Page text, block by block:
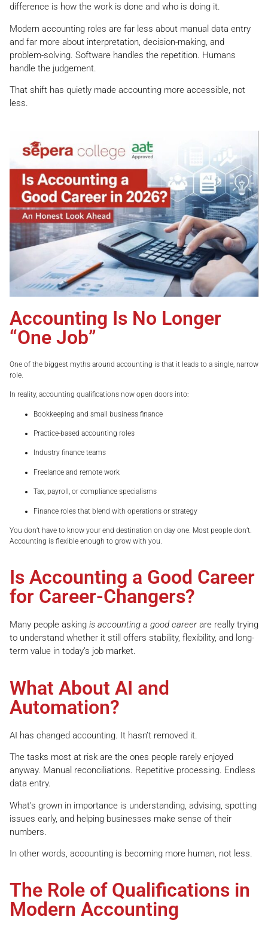
difference is how the work is done and who is doing it.
Modern accounting roles are far less about manual data entry
and far more about interpretation, decision-making, and
problem-solving. Software handles the repetition. Humans
handle the judgement.
That shift has quietly made accounting more accessible, not
less.
Accounting Is No Longer
“One Job”
One of the biggest myths around accounting is that it leads to a single, narrow
role.
In reality, accounting qualifications now open doors into:
Bookkeeping and small business finance
Practice-based accounting roles
Industry finance teams
Freelance and remote work
Tax, payroll, or compliance specialisms
Finance roles that blend with operations or strategy
You don’t have to know your end destination on day one. Most people don’t.
Accounting is flexible enough to grow with you.
Is Accounting a Good Career
for Career-Changers?
Many people asking is accounting a good careerare really trying
to understand whether it still offers stability, flexibility, and long-
term value in today’s job market.
What About AI and
Automation?
AI has changed accounting. It hasn’t removed it.
The tasks most at risk are the ones people rarely enjoyed
anyway. Manual reconciliations. Repetitive processing. Endless
data entry.
What’s grown in importance is understanding, advising, spotting
issues early, and helping businesses make sense of their
numbers.
In other words, accounting is becoming more human, not less.
The Role of Qualifications in
Modern Accounting